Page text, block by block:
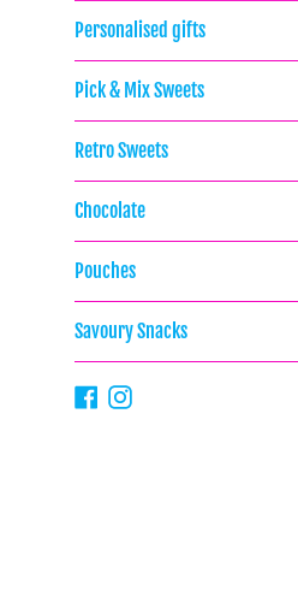
Personalised gifts
Pick & Mix Sweets
Retro Sweets
Chocolate
Pouches
Savoury Snacks
FacebookInstagram